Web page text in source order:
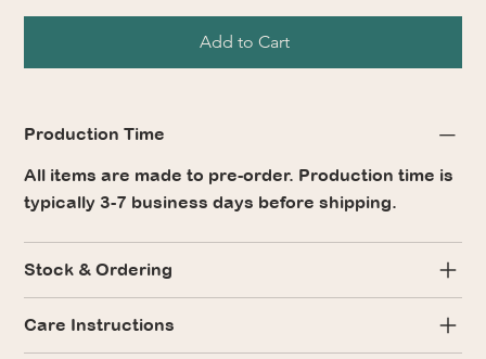
Add to Cart
Production Time
All items are made to pre-order. Production time is
typically 3-7 business days before shipping.
Stock & Ordering
Care Instructions